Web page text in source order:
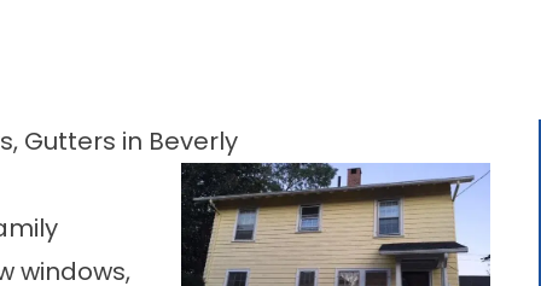
Gutters in Beverly
windows,